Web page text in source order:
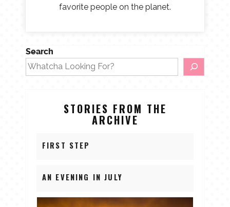
favorite people on the planet.
Search
STORIES FROM THE
ARCHIVE
FIRST STEP
AN EVENING IN JULY